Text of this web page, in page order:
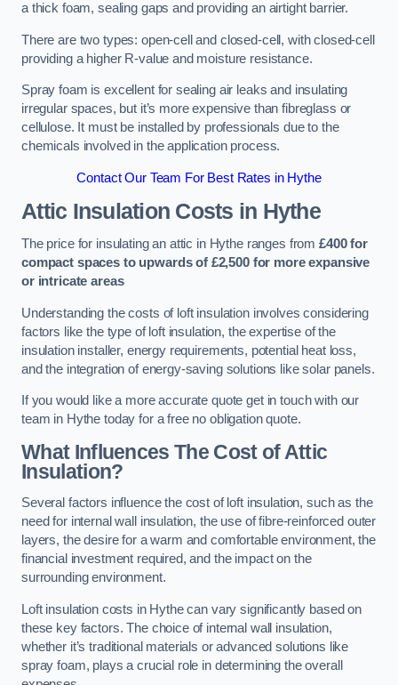
a thick foam, sealing gaps and providing an airtight barrier.
There are two types: open-cell and closed-cell, with closed-cell
providing a higher R-value and moisture resistance.
Spray foam is excellent for sealing air leaks and insulating
irregular spaces, but it’s more expensive than fibreglass or
cellulose. It must be installed by professionals due to the
chemicals involved in the application process.
Contact Our Team For Best Rates in Hythe
Attic Insulation Costs in Hythe
The price for insulating an attic in Hythe ranges from£400 for
compact spaces to upwards of £2,500 for more expansive
or intricate areas
Understanding the costs of loft insulation involves considering
factors like the type of loft insulation, the expertise of the
insulation installer, energy requirements, potential heat loss,
and the integration of energy-saving solutions like solar panels.
If you would like a more accurate quote get in touch with our
team in Hythe today for a free no obligation quote.
What Influences The Cost of Attic
Insulation?
Several factors influence the cost of loft insulation, such as the
need for internal wall insulation, the use of fibre-reinforced outer
layers, the desire for a warm and comfortable environment, the
financial investment required, and the impact on the
surrounding environment.
Loft insulation costs in Hythe can vary significantly based on
these key factors. The choice of internal wall insulation,
whether it’s traditional materials or advanced solutions like
spray foam, plays a crucial role in determining the overall